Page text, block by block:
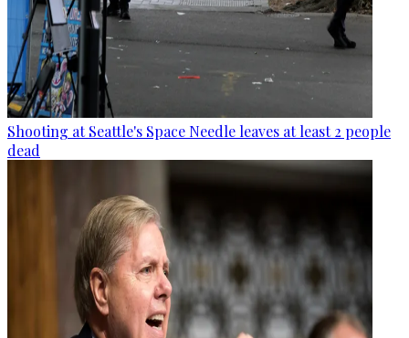
Shooting at Seattle's Space Needle leaves at least 2 people
dead